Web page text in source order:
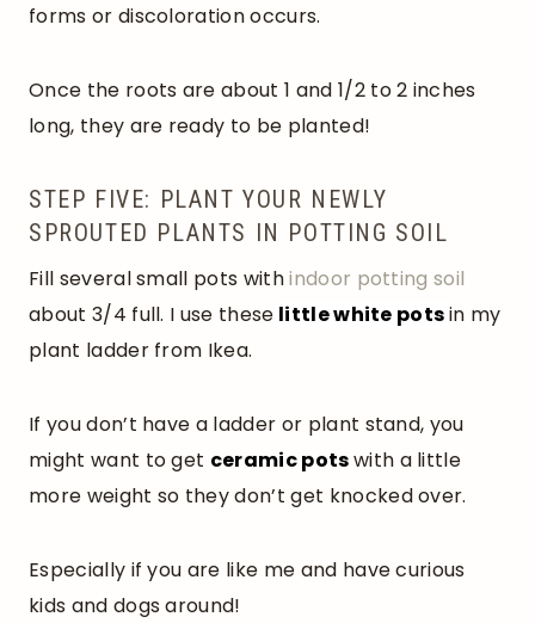
forms or discoloration occurs.
Once the roots are about 1 and 1/2 to 2 inches
long, they are ready to be planted!
STEP FIVE: PLANT YOUR NEWLY
SPROUTED PLANTS IN POTTING SOIL
Fill several small pots withindoor potting soil
about 3/4 full. I use these little white potsin my
plant ladder from Ikea.
If you don’t have a ladder or plant stand, you
might want to get ceramic potswith a little
more weight so they don’t get knocked over.
Especially if you are like me and have curious
kids and dogs around!